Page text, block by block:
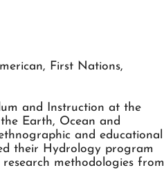
First Nations,
and Instruction at the
Earth, Ocean and
and educational
their Hydrology program
methodologies from